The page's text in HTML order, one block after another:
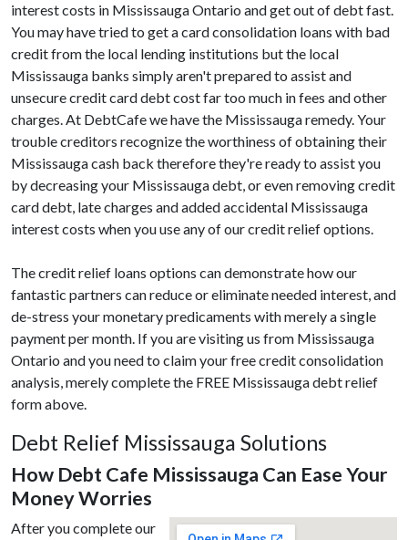
interest costs in Mississauga Ontario and get out of debt fast.
You may have tried to get a card consolidation loans with bad
credit from the local lending institutions but the local
Mississauga banks simply aren't prepared to assist and
unsecure credit card debt cost far too much in fees and other
charges. At DebtCafe we have the Mississauga remedy. Your
trouble creditors recognize the worthiness of obtaining their
Mississauga cash back therefore they're ready to assist you
by decreasing your Mississauga debt, or even removing credit
card debt, late charges and added accidental Mississauga
interest costs when you use any of our credit relief options.
The credit relief loans options can demonstrate how our
fantastic partners can reduce or eliminate needed interest, and
de-stress your monetary predicaments with merely a single
payment per month. If you are visiting us from Mississauga
Ontario and you need to claim your free credit consolidation
analysis, merely complete the FREE Mississauga debt relief
form above.
Debt Relief Mississauga Solutions
How Debt Cafe Mississauga Can Ease Your
Money Worries
After you complete our